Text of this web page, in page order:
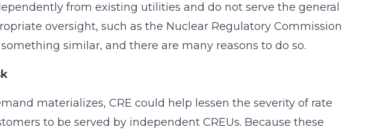
from existing utilities and do not serve the general
oversight, such as the Nuclear Regulatory Commission
similar, and there are many reasons to do so.
materializes, CRE could help lessen the severity of rate
to be served by independent CREUs. Because these